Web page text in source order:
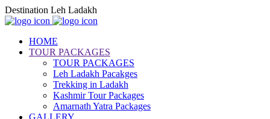
Destination Leh Ladakh
HOME
TOUR PACKAGES
TOUR PACKAGES
Leh Ladakh Pacakges
Trekking in Ladakh
Kashmir Tour Packages
Amarnath Yatra Packages
GALLERY